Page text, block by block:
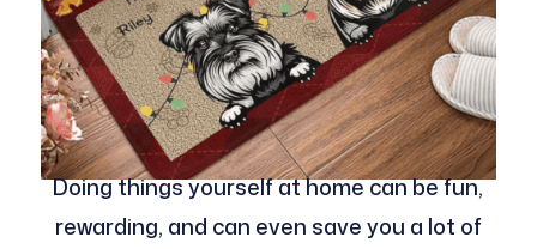
Doing things yourself at home can be fun,
rewarding, and can even save you a lot of